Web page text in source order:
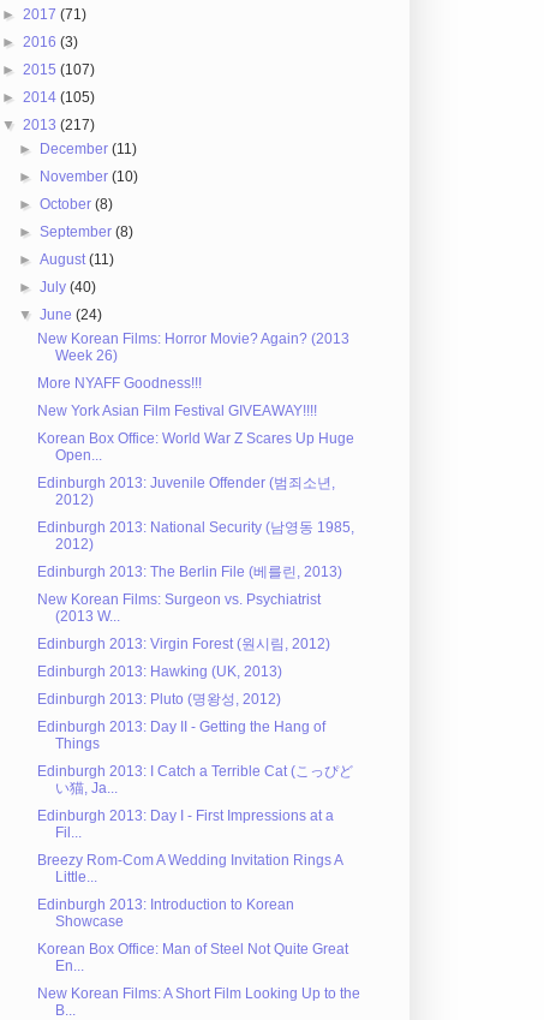
► 2017 (71)
► 2016 (3)
► 2015 (107)
► 2014 (105)
▼ 2013 (217)
► December(11)
► November(10)
►October(8)
►September(8)
►August(11)
►July(40)
▼June(24)
New Korean Films: Horror Movie? Again? (2013
Week 26)
More NYAFF Goodness!!!
New York Asian Film Festival GIVEAWAY!!!!
Korean Box Office: World War Z Scares Up Huge
Open...
Edinburgh 2013: Juvenile Offender (범죄소년,
2012)
Edinburgh 2013: National Security (남영동 1985,
2012)
Edinburgh 2013: The Berlin File (베를린, 2013)
New Korean Films: Surgeon vs. Psychiatrist
(2013 W...
Edinburgh 2013: Virgin Forest (원시림, 2012)
Edinburgh 2013: Hawking (UK, 2013)
Edinburgh 2013: Pluto (명왕성, 2012)
Edinburgh 2013: Day II - Getting the Hang of
Things
Edinburgh 2013: I Catch a Terrible Cat (こっぴど
い猫, Ja...
Edinburgh 2013: Day I - First Impressions at a
Fil...
Breezy Rom-Com A Wedding Invitation Rings A
Little...
Edinburgh 2013: Introduction to Korean
Showcase
Korean Box Office: Man of Steel Not Quite Great
En...
New Korean Films: A Short Film Looking Up to the
B...